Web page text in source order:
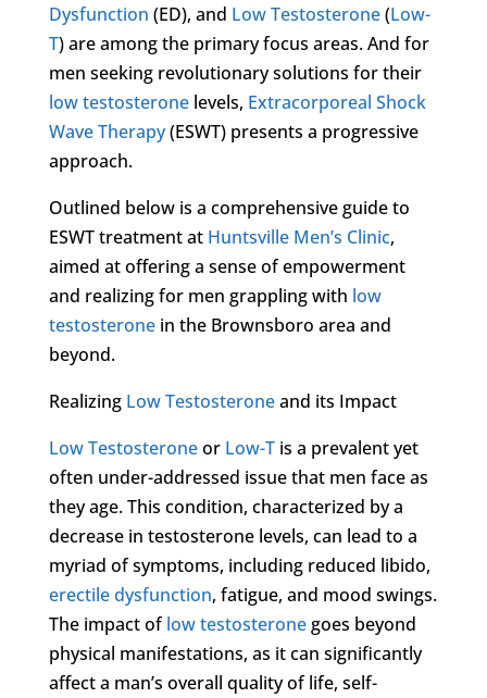
Dysfunction (ED), and Low Testosterone(Low-
T) are among the primary focus areas. And for
men seeking revolutionary solutions for their
low testosteronelevels, Extracorporeal Shock
Wave Therapy(ESWT) presents a progressive
approach.
Outlined below is a comprehensive guide to
ESWT treatment at Huntsville Men’s Clinic,
aimed at offering a sense of empowerment
and realizing for men grappling with low
testosteronein the Brownsboro area and
beyond.
Realizing Low Testosteroneand its Impact
Low Testosteroneor Low-Tis a prevalent yet
often under-addressed issue that men face as
they age. This condition, characterized by a
decrease in testosterone levels, can lead to a
myriad of symptoms, including reduced libido,
erectile dysfunction, fatigue, and mood swings.
The impact oflow testosteronegoes beyond
physical manifestations, as it can significantly
affect a man’s overall quality of life, self-